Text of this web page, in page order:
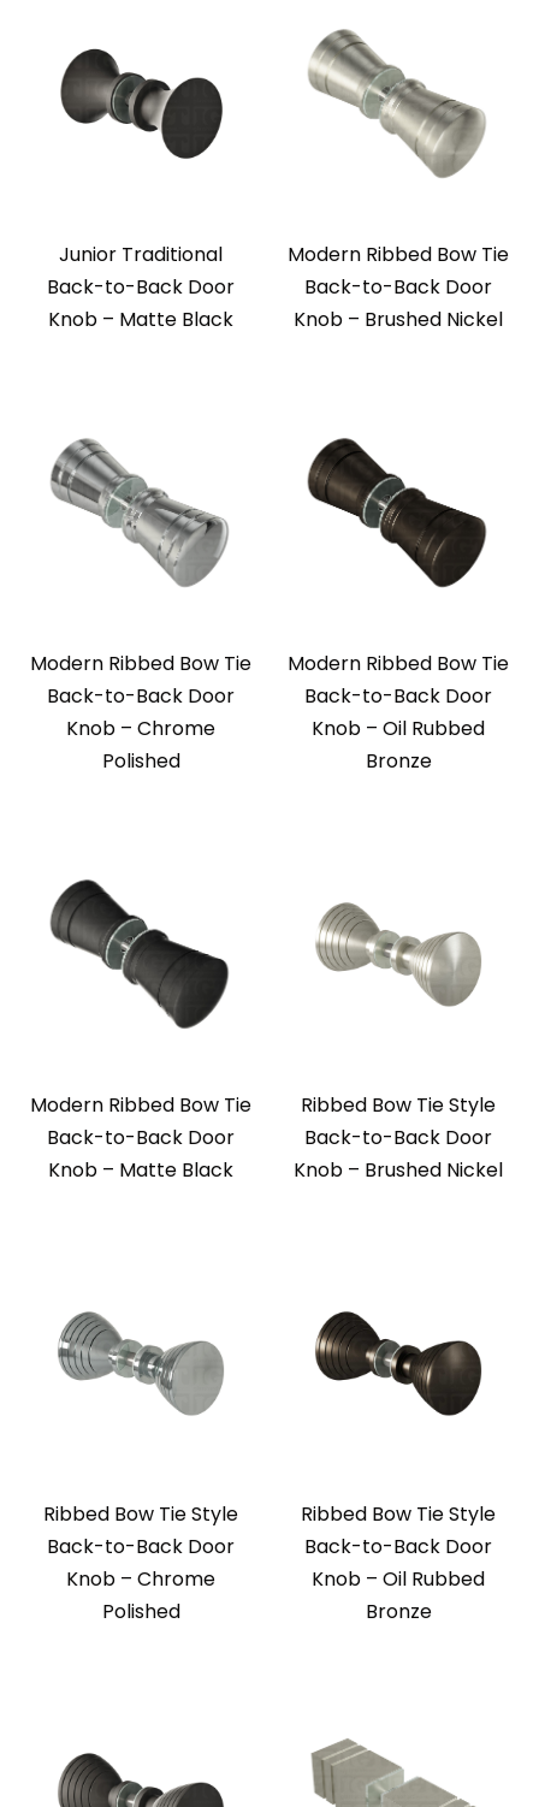
Junior Traditional
Back-to-Back Door
Knob – Matte Black
Modern Ribbed Bow Tie
Back-to-Back Door
Knob – Brushed Nickel
Modern Ribbed Bow Tie
Back-to-Back Door
Knob – Chrome
Polished
Modern Ribbed Bow Tie
Back-to-Back Door
Knob – Oil Rubbed
Bronze
Modern Ribbed Bow Tie
Back-to-Back Door
Knob – Matte Black
Ribbed Bow Tie Style
Back-to-Back Door
Knob – Brushed Nickel
Ribbed Bow Tie Style
Back-to-Back Door
Knob – Chrome
Polished
Ribbed Bow Tie Style
Back-to-Back Door
Knob – Oil Rubbed
Bronze